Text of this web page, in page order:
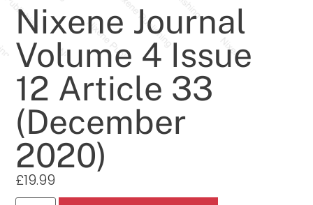
Nixene Journal
Volume 4 Issue
12 Article 33
(December
2020)
£19.99